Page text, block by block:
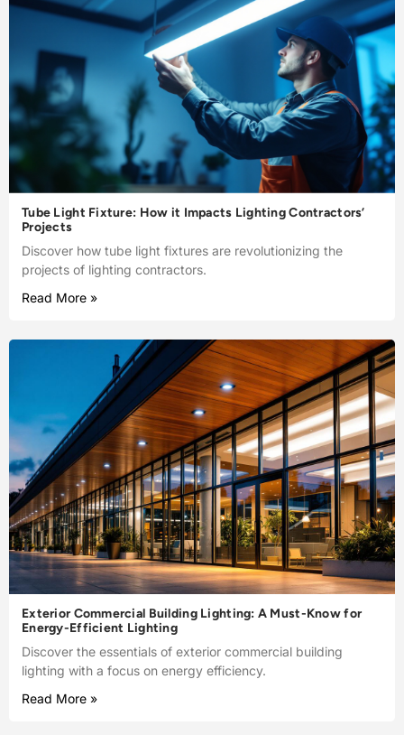
Tube Light Fixture: How it Impacts Lighting Contractors’
Projects
Discover how tube light fixtures are revolutionizing the
projects of lighting contractors.
Read More »
Exterior Commercial Building Lighting: A Must-Know for
Energy-Efficient Lighting
Discover the essentials of exterior commercial building
lighting with a focus on energy efficiency.
Read More »